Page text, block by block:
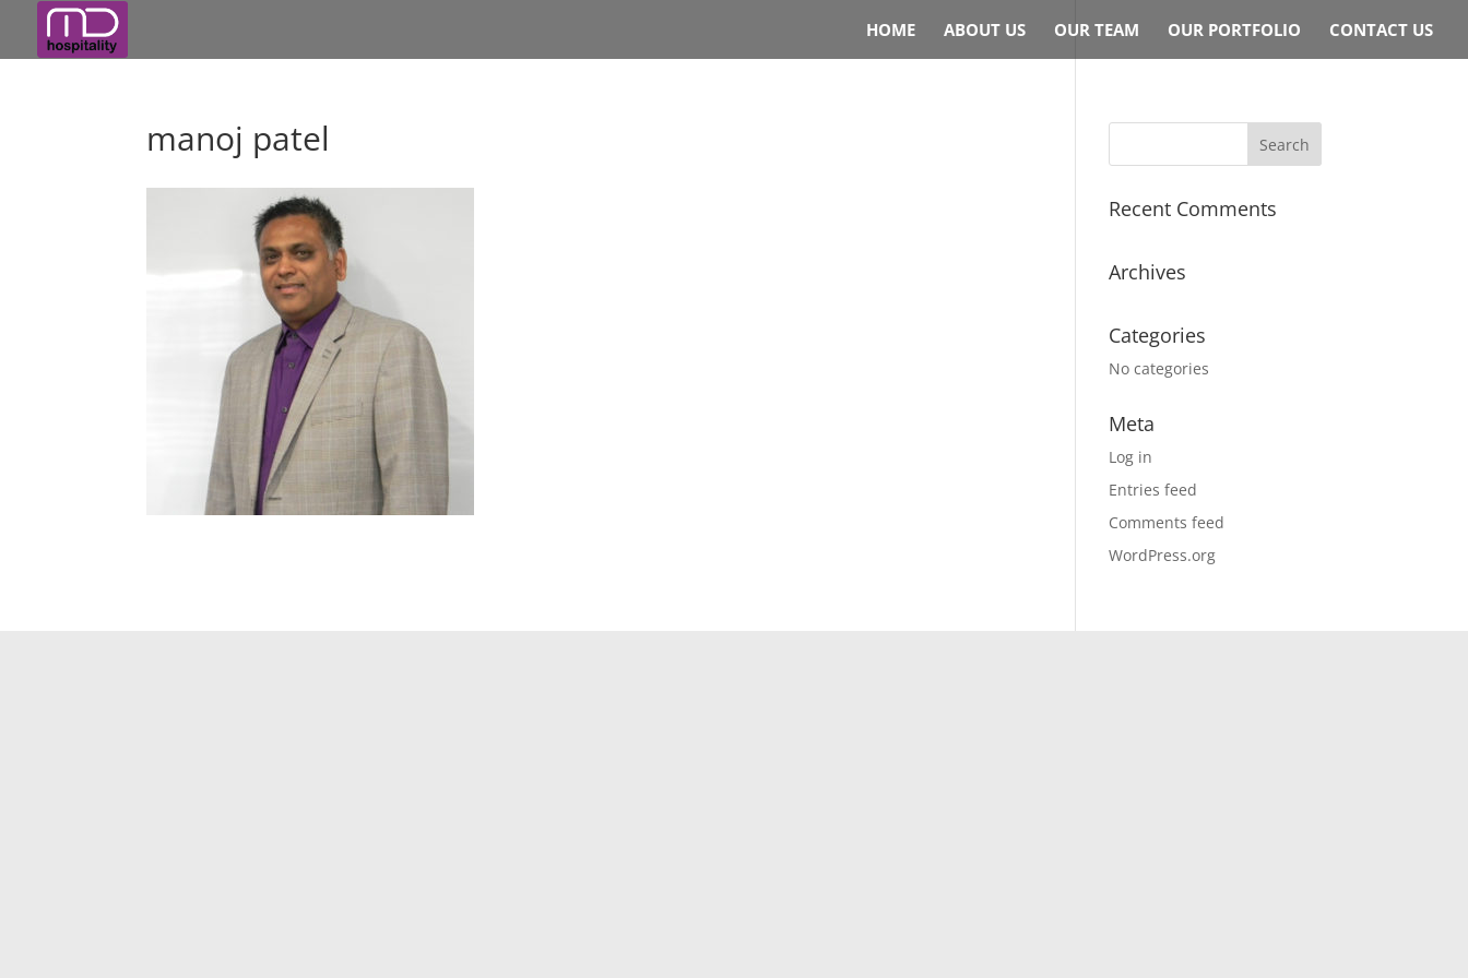
HOME ABOUT US OUR TEAM OUR PORTFOLIO CONTACT US
manoj patel
Recent Comments
Archives
Categories
No categories
Meta
Log in
Entries feed
Comments feed
WordPress.org